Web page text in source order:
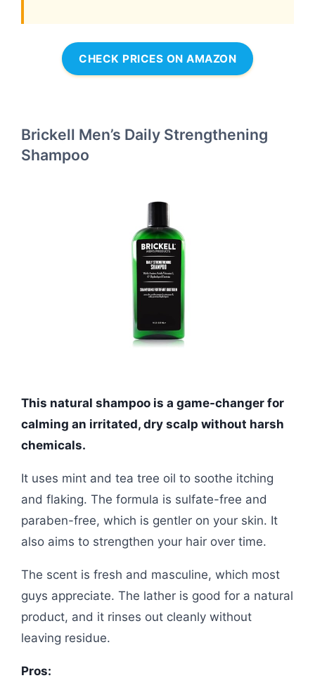
CHECK PRICES ON AMAZON
Brickell Men’s Daily Strengthening
Shampoo
This natural shampoo is a game-changer for
calming an irritated, dry scalp without harsh
chemicals.
It uses mint and tea tree oil to soothe itching
and flaking. The formula is sulfate-free and
paraben-free, which is gentler on your skin. It
also aims to strengthen your hair over time.
The scent is fresh and masculine, which most
guys appreciate. The lather is good for a natural
product, and it rinses out cleanly without
leaving residue.
Pros: